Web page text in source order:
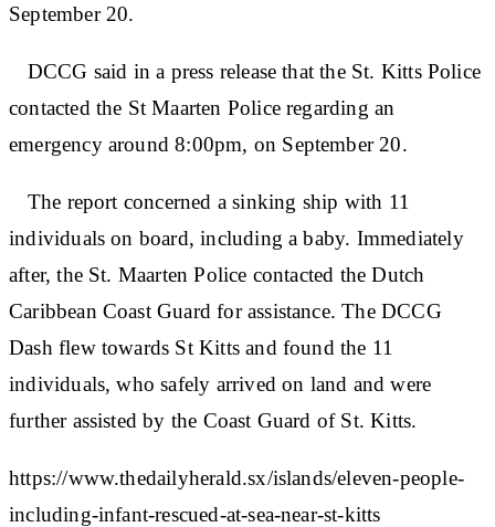
September 20.
DCCG said in a press release that the St. Kitts Police
contacted the St Maarten Police regarding an
emergency around 8:00pm, on September 20.
The report concerned a sinking ship with 11
individuals on board, including a baby. Immediately
after, the St. Maarten Police contacted the Dutch
Caribbean Coast Guard for assistance. The DCCG
Dash flew towards St Kitts and found the 11
individuals, who safely arrived on land and were
further assisted by the Coast Guard of St. Kitts.
https://www.thedailyherald.sx/islands/eleven-people-
including-infant-rescued-at-sea-near-st-kitts